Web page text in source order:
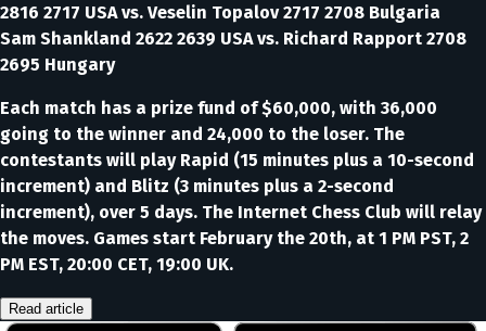
2816 2717 USA vs. Veselin Topalov 2717 2708 Bulgaria
Sam Shankland 2622 2639 USA vs. Richard Rapport 2708
2695 Hungary
Each match has a prize fund of $60,000, with 36,000
going to the winner and 24,000 to the loser. The
contestants will play Rapid (15 minutes plus a 10-second
increment) and Blitz (3 minutes plus a 2-second
increment), over 5 days. The Internet Chess Club will relay
the moves. Games start February the 20th, at 1 PM PST, 2
PM EST, 20:00 CET, 19:00 UK.
Read article